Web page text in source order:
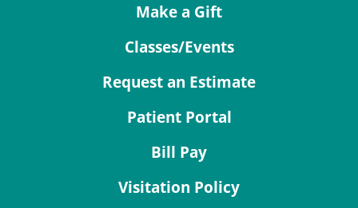
Make a Gift
Classes/Events
Request an Estimate
Patient Portal
Bill Pay
Visitation Policy